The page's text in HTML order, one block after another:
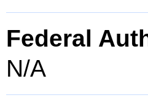
Federal
N/A